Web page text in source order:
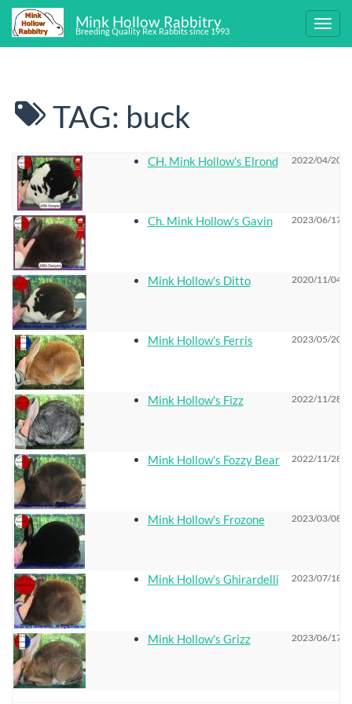
Mink Hollow Rabbitry
Breeding Quality Rex Rabbits since 1993
TAG: buck
CH. Mink Hollow's Elrond 2022/04/20
Ch. Mink Hollow's Gavin 2023/06/17
Mink Hollow's Ditto 2020/11/04
Mink Hollow's Ferris 2023/05/20
Mink Hollow's Fizz 2022/11/28
Mink Hollow's Fozzy Bear 2022/11/28
Mink Hollow's Frozone 2023/03/08
Mink Hollow's Ghirardelli 2023/07/18
Mink Hollow's Grizz 2023/06/17